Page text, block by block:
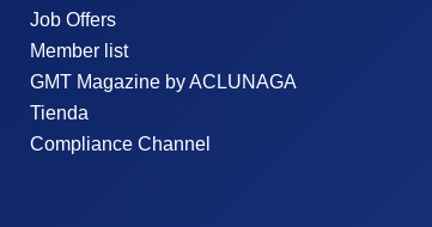
Job Offers
Member list
GMT Magazine by ACLUNAGA
Tienda
Compliance Channel